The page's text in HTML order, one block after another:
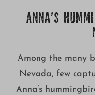
ANNA’S
Among the many
Nevada, few
Anna’s